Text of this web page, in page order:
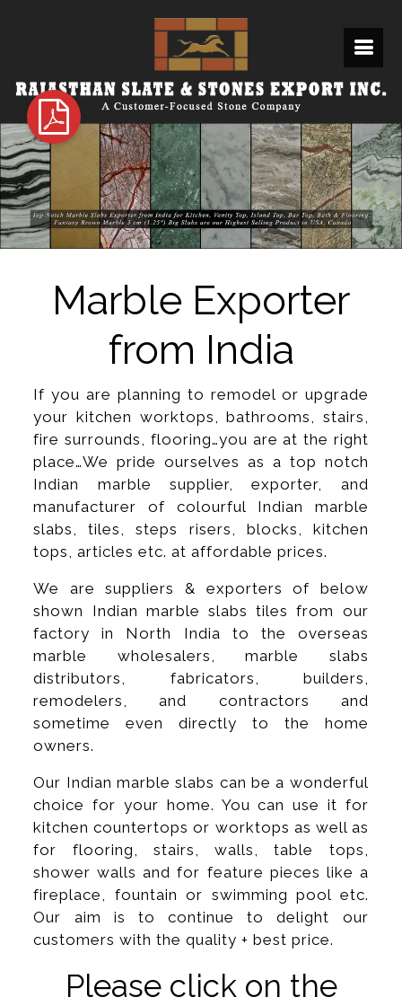
Marble Exporter
from India
If you are planning to remodel or upgrade
your kitchen worktops, bathrooms, stairs,
fire surrounds, flooring…you are at the right
place…We pride ourselves as a top notch
Indian marble supplier, exporter, and
manufacturer of colourful Indian marble
slabs, tiles, steps risers, blocks, kitchen
tops, articles etc. at affordable prices.
We are suppliers & exporters of below
shown Indian marble slabs tiles from our
factory in North India to the overseas
marble wholesalers, marble slabs
distributors, fabricators, builders,
remodelers, and contractors and
sometime even directly to the home
owners.
Our Indian marble slabs can be a wonderful
choice for your home. You can use it for
kitchen countertops or worktops as well as
for flooring, stairs, walls, table tops,
shower walls and for feature pieces like a
fireplace, fountain or swimming pool etc.
Our aim is to continue to delight our
customers with the quality + best price.
Please click on the